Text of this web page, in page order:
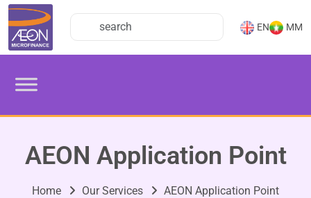
EN MM
AEON Application Point
Home Our Services AEON Application Point